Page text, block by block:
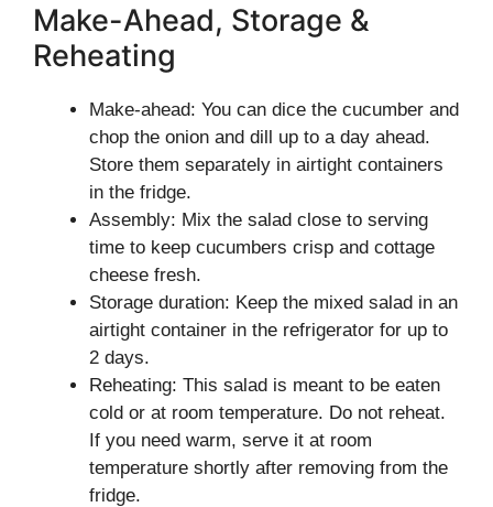
Make-Ahead, Storage &
Reheating
Make-ahead: You can dice the cucumber and
chop the onion and dill up to a day ahead.
Store them separately in airtight containers
in the fridge.
Assembly: Mix the salad close to serving
time to keep cucumbers crisp and cottage
cheese fresh.
Storage duration: Keep the mixed salad in an
airtight container in the refrigerator for up to
2 days.
Reheating: This salad is meant to be eaten
cold or at room temperature. Do not reheat.
If you need warm, serve it at room
temperature shortly after removing from the
fridge.